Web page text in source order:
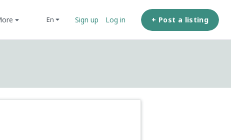
More en Sign up Log in + Post a listing